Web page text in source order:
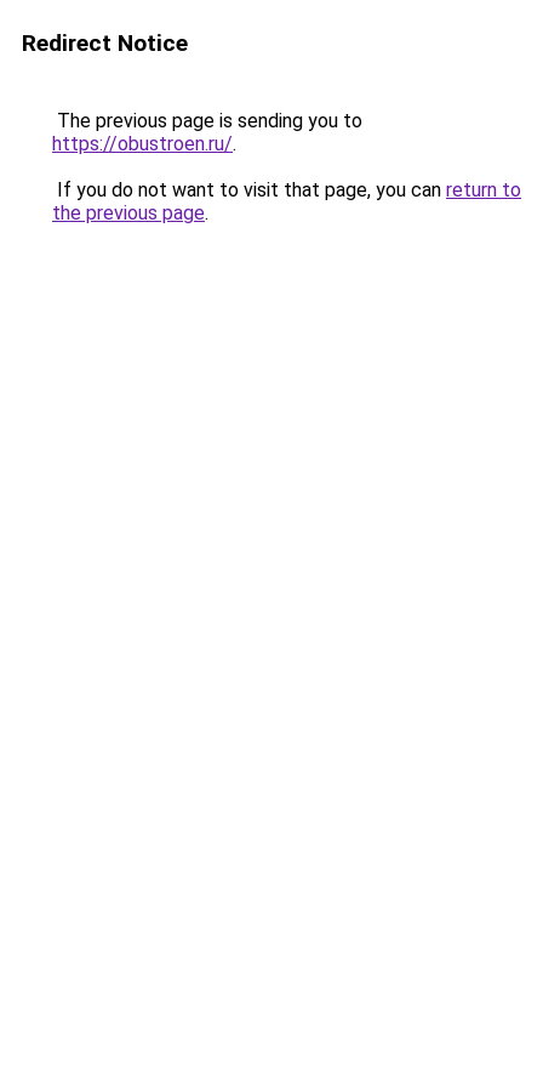
Redirect Notice
The previous page is sending you to
https://obustroen.ru/.
If you do not want to visit that page, you can return to
the previous page.